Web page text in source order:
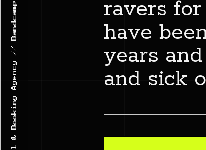
ravers
have
years
and sick